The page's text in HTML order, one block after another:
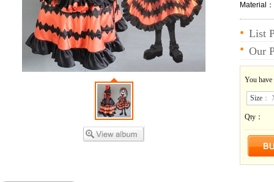
Material：
List
Our
You
Size ：
Qty：